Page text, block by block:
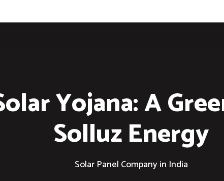
Yojana: A
Solluz Energy
Solar Panel Company in India